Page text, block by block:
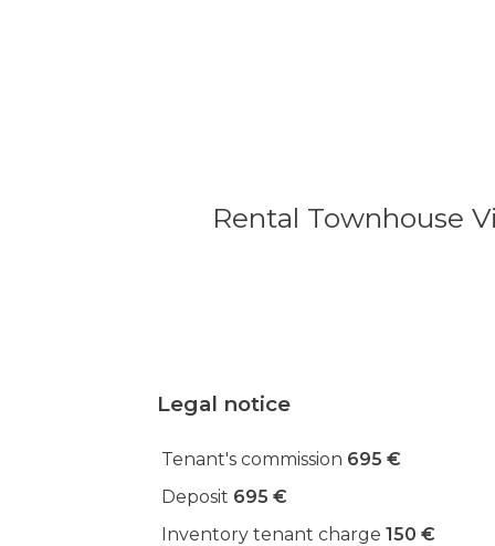
Rental Townhouse
Legal notice
Tenant's commission 695 €
Deposit 695 €
Inventory tenant charge 150 €